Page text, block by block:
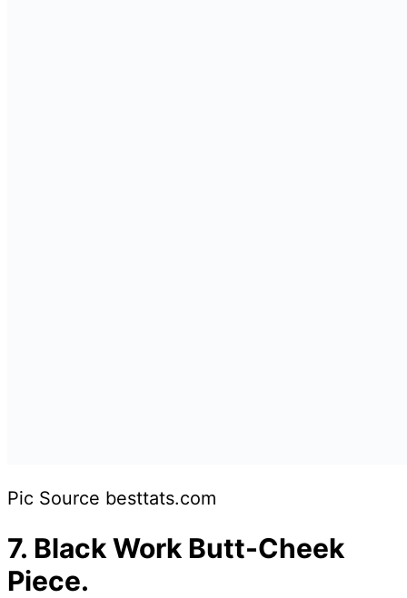
Pic Source besttats.com
7. Black Work Butt-Cheek
Piece.